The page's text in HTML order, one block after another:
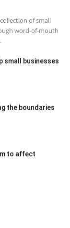
of small
word-of-mouth
small businesses
the boundaries
to affect